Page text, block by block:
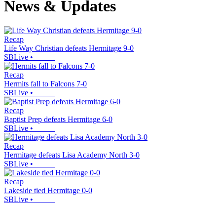
News & Updates
Recap
Life Way Christian defeats Hermitage 9-0
SBLive •
Recap
Hermits fall to Falcons 7-0
SBLive •
Recap
Baptist Prep defeats Hermitage 6-0
SBLive •
Recap
Hermitage defeats Lisa Academy North 3-0
SBLive •
Recap
Lakeside tied Hermitage 0-0
SBLive •